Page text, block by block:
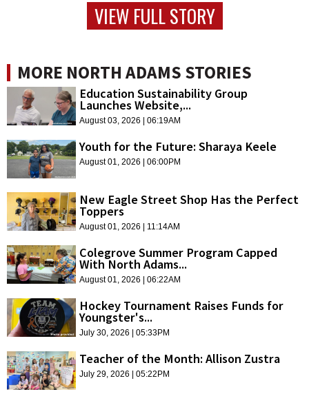
VIEW FULL STORY
MORE NORTH ADAMS STORIES
Education Sustainability Group
Launches Website,...
August 03, 2026 | 06:19AM
Youth for the Future: Sharaya Keele
August 01, 2026 | 06:00PM
New Eagle Street Shop Has the Perfect
Toppers
August 01, 2026 | 11:14AM
Colegrove Summer Program Capped
With North Adams...
August 01, 2026 | 06:22AM
Hockey Tournament Raises Funds for
Youngster's...
July 30, 2026 | 05:33PM
Teacher of the Month: Allison Zustra
July 29, 2026 | 05:22PM